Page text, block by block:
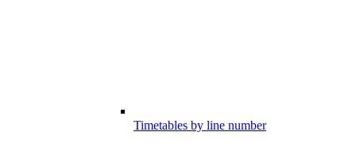
Timetables by line number